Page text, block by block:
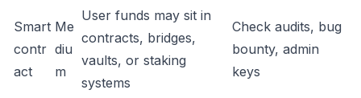
Smart
contr
act
Me
diu
m
User funds may sit in
contracts, bridges,
vaults, or staking
systems
Check audits, bug
bounty, admin
keys